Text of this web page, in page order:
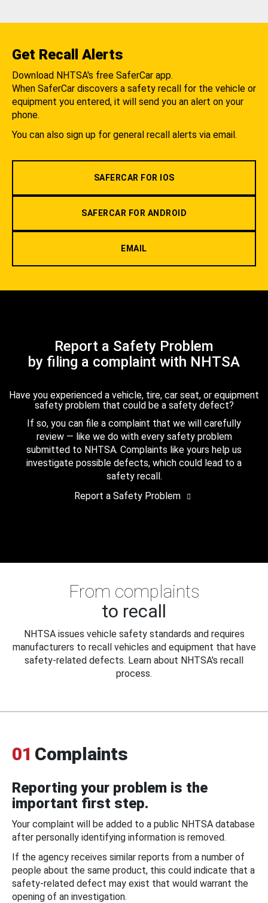
Get Recall Alerts
Download NHTSA's free SaferCar app.
When SaferCar discovers a safety recall for the vehicle or
equipment you entered, it will send you an alert on your
phone.
You can also sign up for general recall alerts via email.
SAFERCAR FOR IOS
SAFERCAR FOR ANDROID
EMAIL
Report a Safety Problem
by filing a complaint with NHTSA
Have you experienced a vehicle, tire, car seat, or equipment
safety problem that could be a safety defect?
If so, you can file a complaint that we will carefully
review — like we do with every safety problem
submitted to NHTSA. Complaints like yours help us
investigate possible defects, which could lead to a
safety recall.
Report a Safety Problem
From complaints
to recall
NHTSA issues vehicle safety standards and requires
manufacturers to recall vehicles and equipment that have
safety-related defects. Learn about NHTSA's recall
process.
01 Complaints
Reporting your problem is the
important first step.
Your complaint will be added to a public NHTSA database
after personally identifying information is removed.
If the agency receives similar reports from a number of
people about the same product, this could indicate that a
safety-related defect may exist that would warrant the
opening of an investigation.